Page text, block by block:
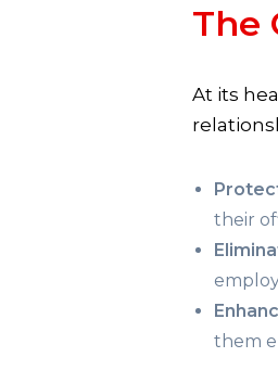
The
At its
their
them